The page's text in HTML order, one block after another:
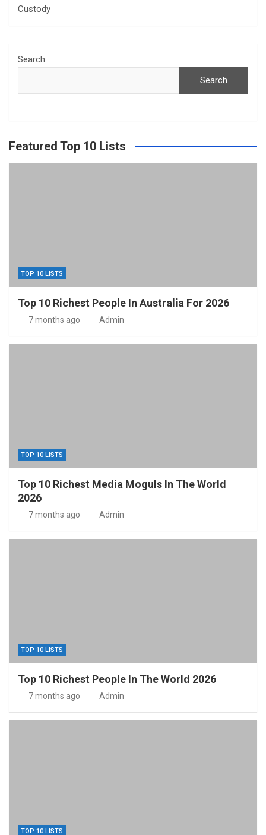
Custody
Search
Search
Featured Top 10 Lists
TOP 10 LISTS
Top 10 Richest People In Australia For 2026
7 months ago Admin
TOP 10 LISTS
Top 10 Richest Media Moguls In The World
2026
7 months ago Admin
TOP 10 LISTS
Top 10 Richest People In The World 2026
7 months ago Admin
TOP 10 LISTS